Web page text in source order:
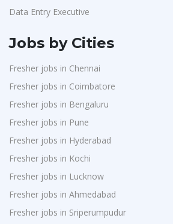
Data Entry Executive
Jobs by Cities
Fresher jobs in Chennai
Fresher jobs in Coimbatore
Fresher jobs in Bengaluru
Fresher jobs in Pune
Fresher jobs in Hyderabad
Fresher jobs in Kochi
Fresher jobs in Lucknow
Fresher jobs in Ahmedabad
Fresher jobs in Sriperumpudur